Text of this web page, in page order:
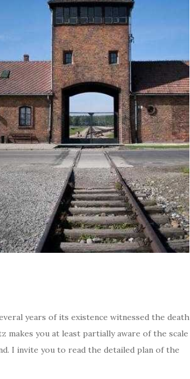
years of its existence witnessed the death
makes you at least partially aware of the scale
I invite you to read the detailed plan of the